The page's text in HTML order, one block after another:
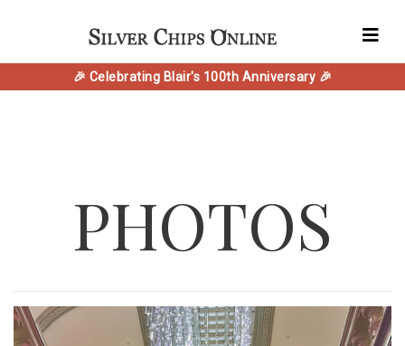
🎉 Celebrating Blair's 100th Anniversary 🎉
PHOTOS